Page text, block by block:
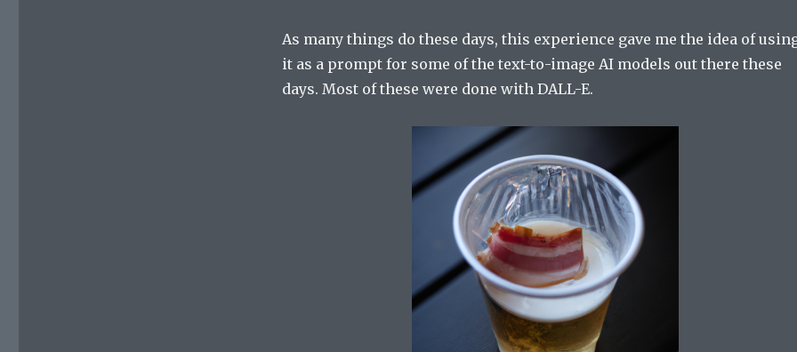
As many things do these days, this experience gave me the idea of
it as a prompt for some of the text-to-image AI models out there these
days. Most of these were done with DALL-E.